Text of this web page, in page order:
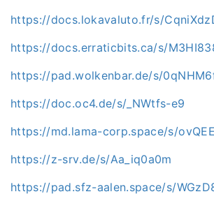
https://docs.lokavaluto.fr/s/
https://docs.erraticbits.ca/s/
https://pad.wolkenbar.de/s/
https://doc.oc4.de/s/_NWtfs-e9
https://md.lama-corp.space/s/
https://z-srv.de/s/Aa_iq0a0m
https://pad.sfz-aalen.space/s/